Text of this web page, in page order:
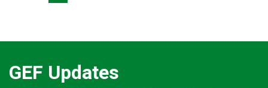
GEF Updates